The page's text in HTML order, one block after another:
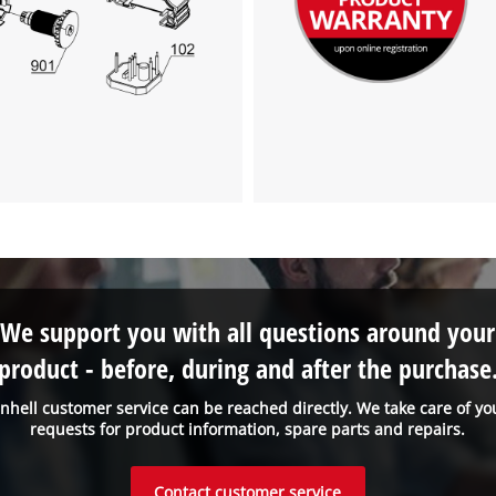
customer service can be reached directly. We take care of
requests for product information, spare parts and repairs.
We support you with all questions around your
- before, during and after the